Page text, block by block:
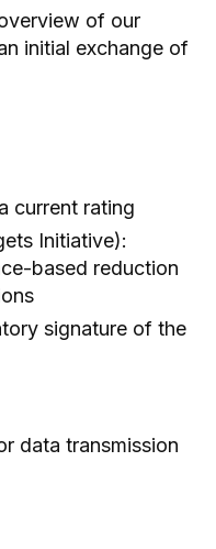
of our
initial exchange of
current rating
Initiative):
based reduction
signature of the
data transmission